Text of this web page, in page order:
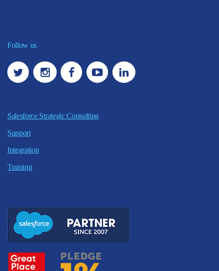
Follow us
Salesforce Strategic Consulting
Support
Integration
Training